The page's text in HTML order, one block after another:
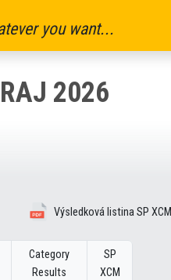
you want...
2026
Výsledková listina SP XCM
Category
Results
SP
XCM